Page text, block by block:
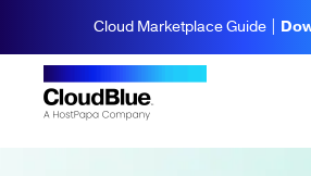
Cloud Marketplace Guide |